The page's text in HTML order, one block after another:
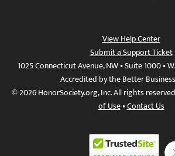
View Help Center
Submit a Support Ticket
1025 Connecticut Avenue, NW • Suite 1000 •
Accredited by the Better
© 2026 HonorSociety.org, Inc. All rights
of Use•Contact Us